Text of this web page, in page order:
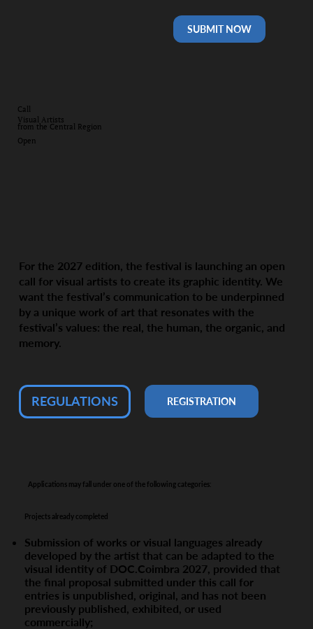
SUBMIT NOW
Open
Call
Visual Artists
from the Central Region
For the 2027 edition, the festival is launching an open
call for visual artists to create its graphic identity. We
want the festival’s communication to be underpinned
by a unique work of art that resonates with the
festival’s values: the real, the human, the organic, and
memory.
REGULATIONS REGISTRATION
Applications may fall under one of the following categories:
Projects already completed
Submission of works or visual languages already
developed by the artist that can be adapted to the
visual identity of DOC.Coimbra 2027, provided that
the final proposal submitted under this call for
entries is unpublished, original, and has not been
previously published, exhibited, or used
commercially;